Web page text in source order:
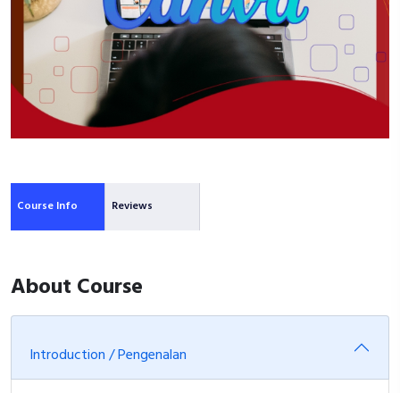
Course Info Reviews
About Course
Introduction / Pengenalan